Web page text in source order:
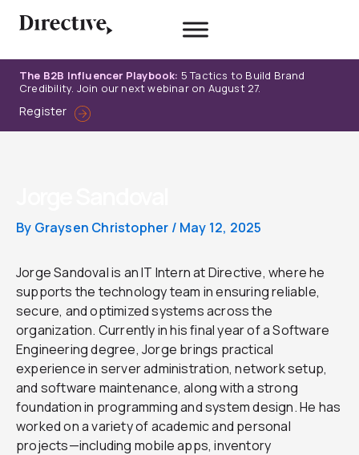
The B2B Influencer Playbook: 5 Tactics to Build Brand
Credibility. Join our next webinar on August 27.
Register
By Graysen Christopher / May 12, 2025
Jorge Sandoval is an IT Intern at Directive, where he
supports the technology team in ensuring reliable,
secure, and optimized systems across the
organization. Currently in his final year of a Software
Engineering degree, Jorge brings practical
experience in server administration, network setup,
and software maintenance, along with a strong
foundation in programming and system design. He has
worked on a variety of academic and personal
projects—including mobile apps, inventory